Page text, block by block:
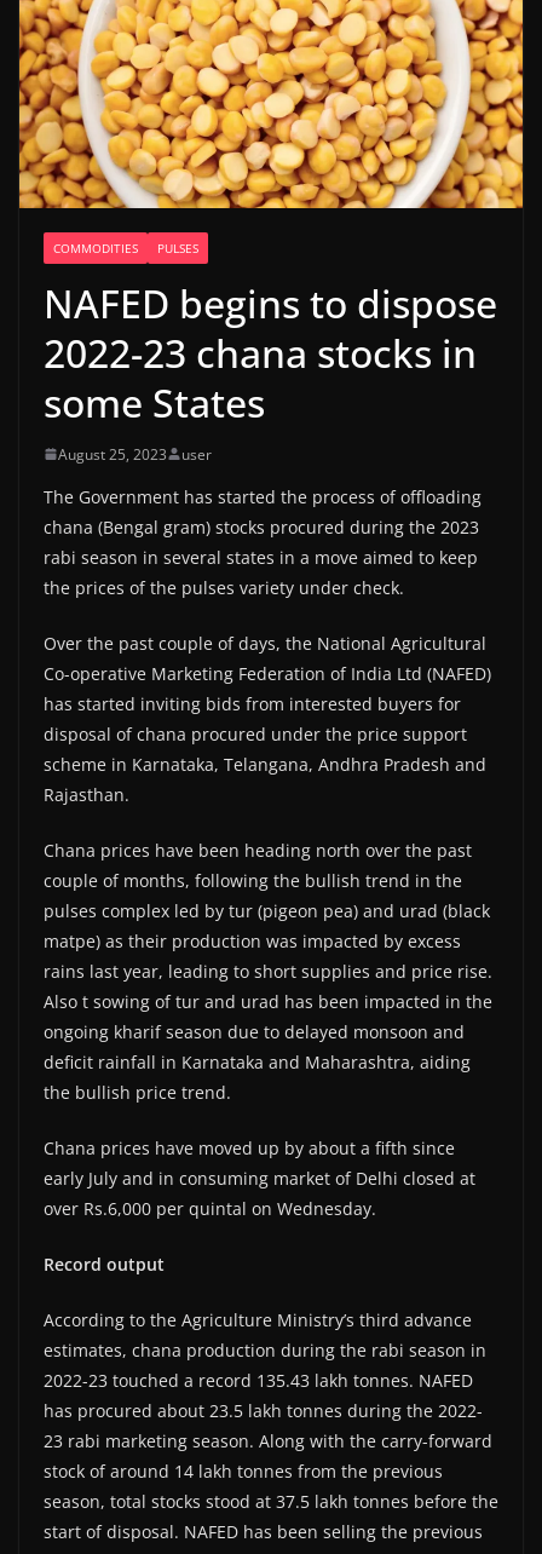
COMMODITIES PULSES
NAFED begins to dispose
2022-23 chana stocks in
some States
August 25, 2023 user
The Government has started the process of offloading
chana (Bengal gram) stocks procured during the 2023
rabi season in several states in a move aimed to keep
the prices of the pulses variety under check.
Over the past couple of days, the National Agricultural
Co-operative Marketing Federation of India Ltd (NAFED)
has started inviting bids from interested buyers for
disposal of chana procured under the price support
scheme in Karnataka, Telangana, Andhra Pradesh and
Rajasthan.
Chana prices have been heading north over the past
couple of months, following the bullish trend in the
pulses complex led by tur (pigeon pea) and urad (black
matpe) as their production was impacted by excess
rains last year, leading to short supplies and price rise.
Also t sowing of tur and urad has been impacted in the
ongoing kharif season due to delayed monsoon and
deficit rainfall in Karnataka and Maharashtra, aiding
the bullish price trend.
Chana prices have moved up by about a fifth since
early July and in consuming market of Delhi closed at
over Rs.6,000 per quintal on Wednesday.
Record output
According to the Agriculture Ministry’s third advance
estimates, chana production during the rabi season in
2022-23 touched a record 135.43 lakh tonnes. NAFED
has procured about 23.5 lakh tonnes during the 2022-
23 rabi marketing season. Along with the carry-forward
stock of around 14 lakh tonnes from the previous
season, total stocks stood at 37.5 lakh tonnes before the
start of disposal. NAFED has been selling the previous